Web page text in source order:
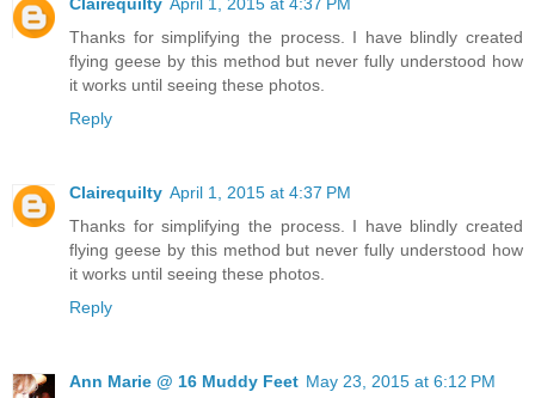
Thanks for simplifying the process. I have blindly created
flying geese by this method but never fully understood how
it works until seeing these photos.
Reply
Clairequilty April 1, 2015 at 4:37 PM
Thanks for simplifying the process. I have blindly created
flying geese by this method but never fully understood how
it works until seeing these photos.
Reply
Ann Marie @ 16 Muddy Feet May 23, 2015 at 6:12 PM